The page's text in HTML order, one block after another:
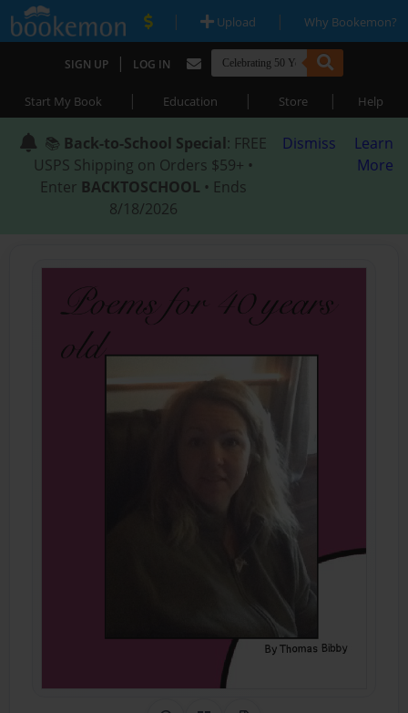
| Upload | Why Bookemon?
SIGN UP | LOG IN
Start My Book | Education | Store | Help
📚 Back-to-School Special: FREE
USPS Shipping on Orders $59+ •
Enter BACKTOSCHOOL • Ends
8/18/2026
Dismiss
Learn
More